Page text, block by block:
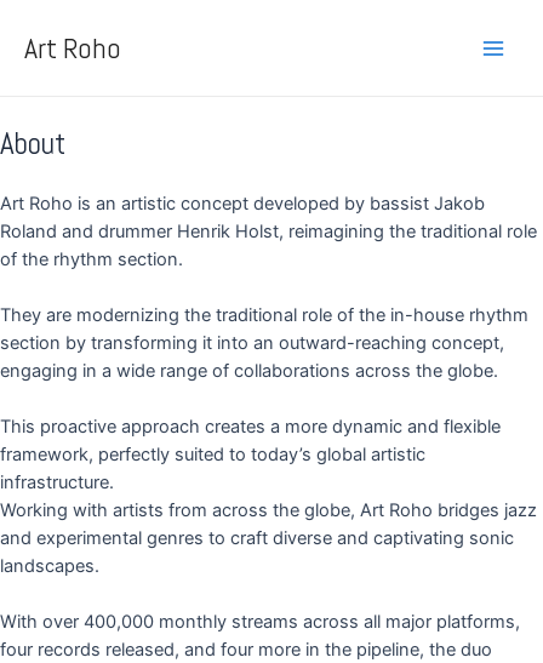
Art Roho
About
Art Roho is an artistic concept developed by bassist Jakob
Roland and drummer Henrik Holst, reimagining the traditional role
of the rhythm section.
They are modernizing the traditional role of the in-house rhythm
section by transforming it into an outward-reaching concept,
engaging in a wide range of collaborations across the globe.
This proactive approach creates a more dynamic and flexible
framework, perfectly suited to today’s global artistic
infrastructure.
Working with artists from across the globe, Art Roho bridges jazz
and experimental genres to craft diverse and captivating sonic
landscapes.
With over 400,000 monthly streams across all major platforms,
four records released, and four more in the pipeline, the duo